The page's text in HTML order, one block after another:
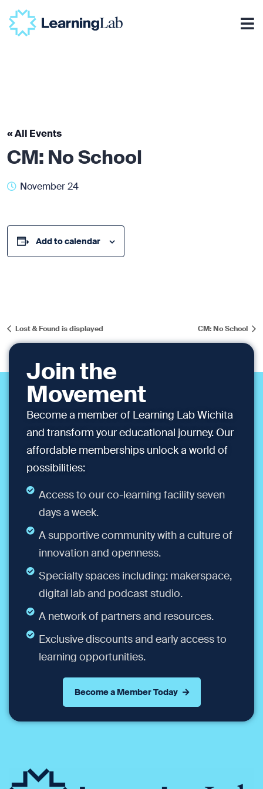
« All Events
CM: No School
November 24
Add to calendar
Lost & Found is displayed CM: No School
Join the
Movement
Become a member of Learning Lab Wichita
and transform your educational journey. Our
affordable memberships unlock a world of
possibilities:
Access to our co-learning facility seven
days a week.
A supportive community with a culture of
innovation and openness.
Specialty spaces including: makerspace,
digital lab and podcast studio.
A network of partners and resources.
Exclusive discounts and early access to
learning opportunities.
Become a Member Today